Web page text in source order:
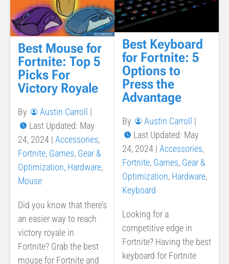
Best Mouse for
Fortnite: Top 5
Picks For
Victory Royale
By Austin Carroll
|
Last Updated: May
24, 2024 | Accessories,
Fortnite, Games, Gear &
Optimization, Hardware,
Mouse
Did you know that there’s
an easier way to reach
victory royale in
Fortnite? Grab the best
mouse for Fortnite and
Best Keyboard
for Fortnite: 5
Options to
Press the
Advantage
By Austin Carroll
|
Last Updated: May
24, 2024 | Accessories,
Fortnite, Games, Gear &
Optimization, Hardware,
Keyboard
Looking for a
competitive edge in
Fortnite? Having the best
keyboard for Fortnite